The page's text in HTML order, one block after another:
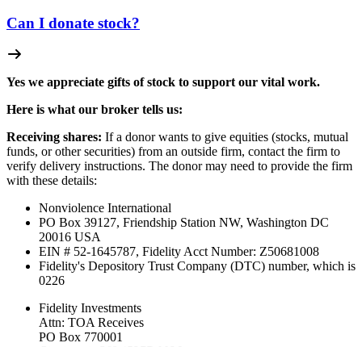
Can I donate stock?
Yes we appreciate gifts of stock to support our vital work.
Here is what our broker tells us:
Receiving shares: If a donor wants to give equities (stocks, mutual
funds, or other securities) from an outside firm, contact the firm to
verify delivery instructions. The donor may need to provide the firm
with these details:
Nonviolence International
PO Box 39127, Friendship Station NW, Washington DC
20016 USA
EIN # 52-1645787, Fidelity Acct Number: Z50681008
Fidelity's Depository Trust Company (DTC) number, which is
0226
Fidelity Investments
Attn: TOA Receives
PO Box 770001